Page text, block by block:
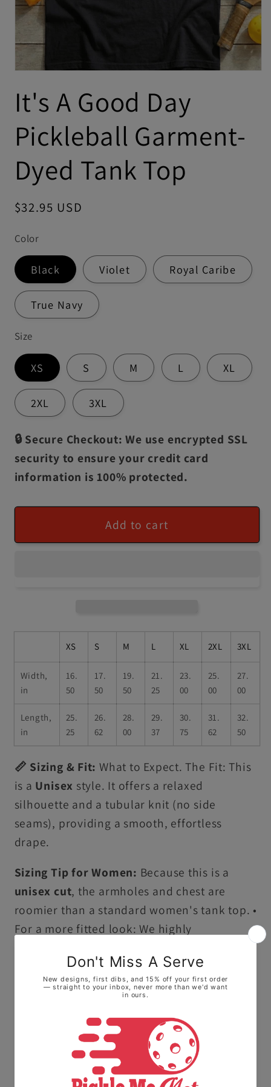
It's A Good Day
Pickleball Garment-
Dyed Tank Top
Regular
$32.95 USD
Color
Black Violet Royal Caribe
True Navy
Size
XS S M L XL
2XL 3XL
🔒 Secure Checkout: We use encrypted SSL
security to ensure your credit card
information is 100% protected.
Add to cart
XS S M L XL 2XL 3XL
Width,
in
16.
50
17.
50
19.
50
21.
25
23.
00
25.
00
27.
00
Length,
in
25.
25
26.
62
28.
00
29.
37
30.
75
31.
62
32.
50
📏 Sizing & Fit: What to Expect. The Fit: This
is a Unisex style. It offers a relaxed
silhouette and a tubular knit (no side
seams), providing a smooth, effortless
drape.
Sizing Tip for Women: Because this is a
unisex cut, the armholes and chest are
roomier than a standard women's tank top. •
For a more fitted look: We highly
flowy, relaxed feel: Stay with your true size.
Ultra-Soft Premium Cotton:
100% ring-spun US cotton, this tank top
offers a high-quality, smooth feel that stays
comfortable all day long.